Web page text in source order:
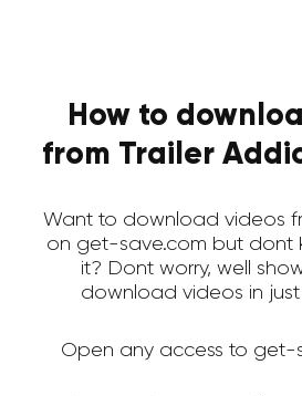
How to
from Trailer
Want to download videos
on get-save.com but dont
it? Dont worry, well
download videos in
Open any access to get-